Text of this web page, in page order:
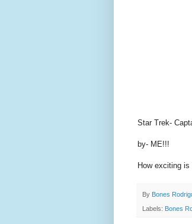
Star Trek-
by- ME!!!
How exciting is
By Bones
Labels: Bones